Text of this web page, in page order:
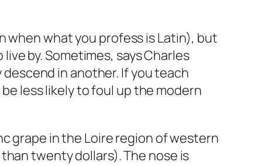
when what you profess is Latin), but
by. Sometimes, says Charles
in another. If you teach
less likely to foul up the modern
grape in the Loire region of western
twenty dollars). The nose is